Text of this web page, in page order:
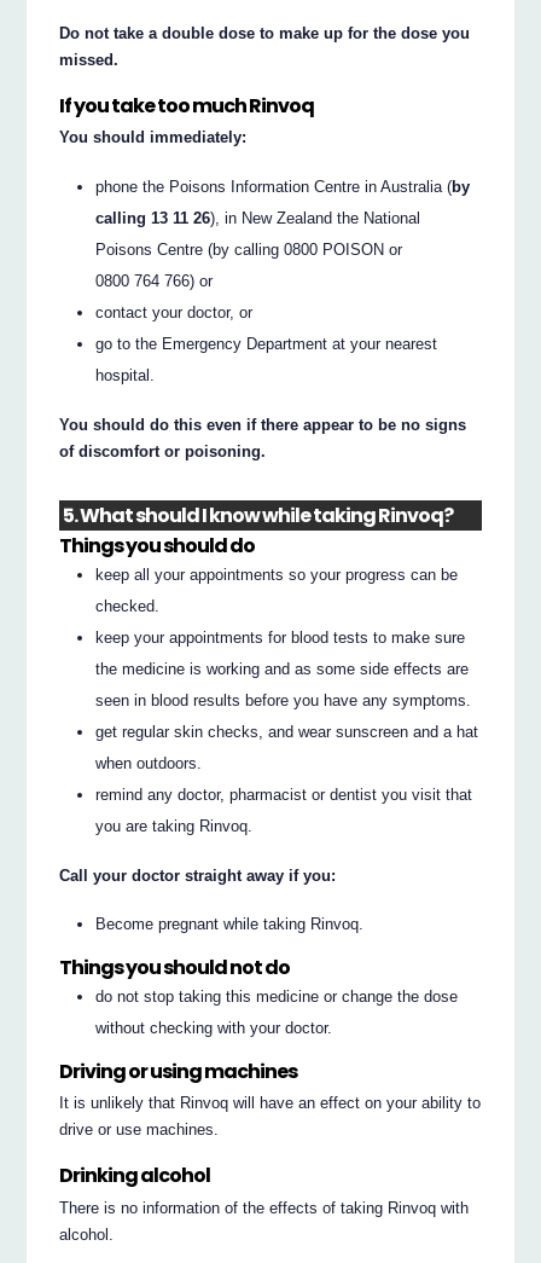
Do not take a double dose to make up for the dose you
missed.
If you take too much Rinvoq
You should immediately:
phone the Poisons Information Centre in Australia (by
calling 13 11 26), in New Zealand the National
Poisons Centre (by calling 0800 POISON or
0800 764 766) or
contact your doctor, or
go to the Emergency Department at your nearest
hospital.
You should do this even if there appear to be no signs
of discomfort or poisoning.
5. What should I know while taking Rinvoq?
Things you should do
keep all your appointments so your progress can be
checked.
keep your appointments for blood tests to make sure
the medicine is working and as some side effects are
seen in blood results before you have any symptoms.
get regular skin checks, and wear sunscreen and a hat
when outdoors.
remind any doctor, pharmacist or dentist you visit that
you are taking Rinvoq.
Call your doctor straight away if you:
Become pregnant while taking Rinvoq.
Things you should not do
do not stop taking this medicine or change the dose
without checking with your doctor.
Driving or using machines
It is unlikely that Rinvoq will have an effect on your ability to
drive or use machines.
Drinking alcohol
There is no information of the effects of taking Rinvoq with
alcohol.